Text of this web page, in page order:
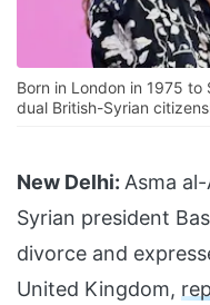
Born in London in 1975
dual British-Syrian
New Delhi: Asma
Syrian president
divorce and
United Kingdom,